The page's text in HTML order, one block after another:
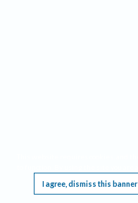
I agree, dismiss this banner